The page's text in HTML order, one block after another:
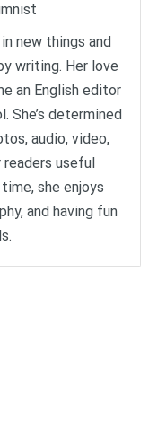
new things and
writing. Her love
an English editor
She’s determined
audio, video,
useful
she enjoys
and having fun